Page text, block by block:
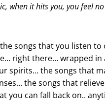
when it hits you, you feel
songs that you listen
right there… wrapped
spirits… the songs that
the songs that
you can fall back on..